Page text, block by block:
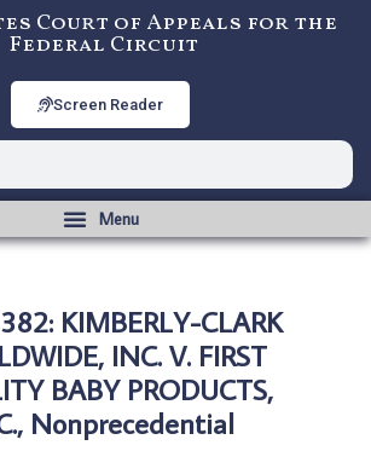
Court of Appeals for the
Federal Circuit
Screen Reader
KIMBERLY-CLARK
INC. V. FIRST
BABY PRODUCTS,
Nonprecedential